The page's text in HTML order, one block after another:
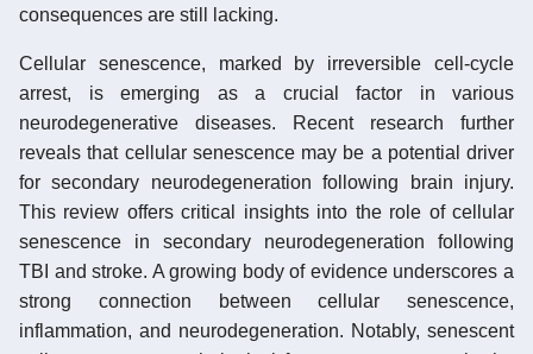
consequences are still lacking.
Cellular senescence, marked by irreversible cell-cycle
arrest, is emerging as a crucial factor in various
neurodegenerative diseases. Recent research further
reveals that cellular senescence may be a potential driver
for secondary neurodegeneration following brain injury.
This review offers critical insights into the role of cellular
senescence in secondary neurodegeneration following
TBI and stroke. A growing body of evidence underscores a
strong connection between cellular senescence,
inflammation, and neurodegeneration. Notably, senescent